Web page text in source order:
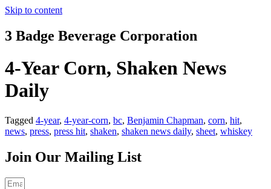
Skip to content
3 Badge Beverage Corporation
4-Year Corn, Shaken News
Daily
Tagged 4-year, 4-year-corn, bc, Benjamin Chapman, corn, hit,
news, press, press hit, shaken, shaken news daily, sheet, whiskey
Join Our Mailing List